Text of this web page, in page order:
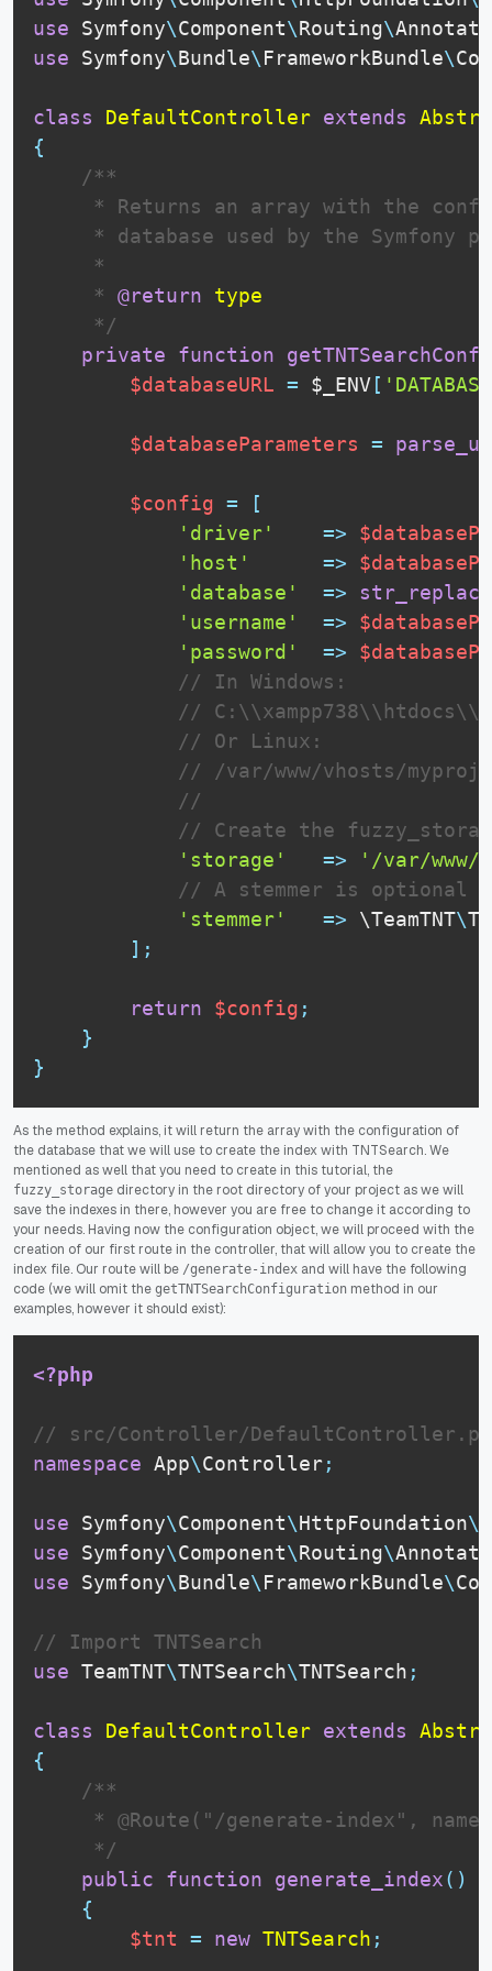
use
Symfony\Component\Routing\
use
Symfony\Bundle\ FrameworkBundle\
class DefaultController extends
{
/**
* Returns an array with the
* database used by the Symfony
     *
     *
@return
type
     */
private
function
$databaseURL = $_ENV [
$databaseParameters =
$config =
[
'driver'
=>
'host'
=>
'database'
=>
str_replace
'username'
=>
'password'
=>
// In Windows:
//
// Or Linux:
// /var/www/vhosts/
//
// Create the
'storage'
=>
'/var/www/
// A stemmer is optional
'stemmer'
=> \TeamTNT\
] ;
return $config ;
}
}
As the method explains, it will return the array with the configuration of
the database that we will use to create the index with TNTSearch. We
mentioned as well that you need to create in this tutorial, the
fuzzy_storage directory in the root directory of your project as we will
save the indexes in there, however you are free to change it according to
your needs. Having now the configuration object, we will proceed with the
creation of our first route in the controller, that will allow you to create the
index file. Our route will be /generate-index and will have the following
code (we will omit the getTNTSearchConfiguration method in our
examples, however it should exist):
<?php
// src/Controller/
namespace App\Controller;
use Symfony\Component\HttpFoundation\
use
Symfony\Component\Routing\
use
Symfony\Bundle\ FrameworkBundle\
// Import TNTSearch
use TeamTNT\TNTSearch\TNTSearch ;
class DefaultController extends
{
/**
* @Route("/generate-index",
     */
public
function generate_index( )
{
$tnt
= new TNTSearch ;